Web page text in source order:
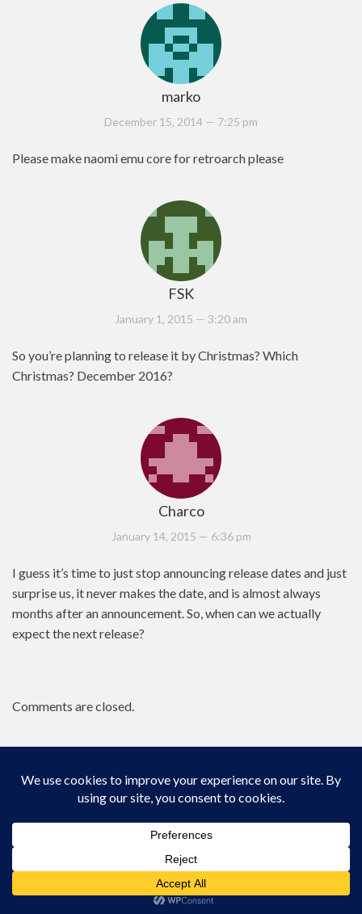
marko
December 15, 2014 — 7:25 pm
Please make naomi emu core for retroarch please
FSK
January 1, 2015 — 3:20 am
So you’re planning to release it by Christmas? Which
Christmas? December 2016?
Charco
January 14, 2015 — 6:36 pm
I guess it’s time to just stop announcing release dates and just
surprise us, it never makes the date, and is almost always
months after an announcement. So, when can we actually
expect the next release?
Comments are closed.
Go to mobile version